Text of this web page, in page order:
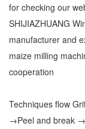
for checking our
SHIJIAZHUANG
manufacturer and
maize milling
cooperation
Techniques flow
→Peel and break